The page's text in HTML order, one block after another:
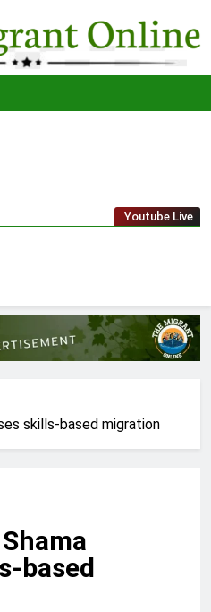
The
Migrant
Youtube Live
skills-based migration
based